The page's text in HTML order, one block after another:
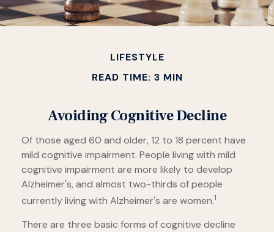
LIFESTYLE
READ TIME: 3 MIN
Avoiding Cognitive Decline
Of those aged 60 and older, 12 to 18 percent have
mild cognitive impairment. People living with mild
cognitive impairment are more likely to develop
Alzheimer's, and almost two-thirds of people
currently living with Alzheimer's are women.1
There are three basic forms of cognitive decline